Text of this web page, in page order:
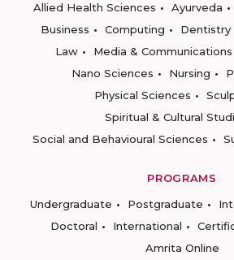
Allied Health Sciences
Ayurveda
Business
Computing Dentistry
Law
Media & Communications
Nano Sciences
Nursing
Physical Sciences
Spiritual & Cultural
Social and Behavioural Sciences
PROGRAMS
Undergraduate
Postgraduate
Doctoral
International
Amrita Online